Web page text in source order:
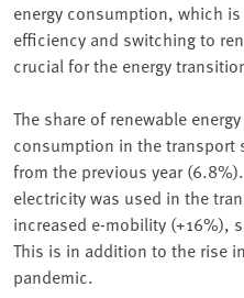
energy consumption, which
efficiency and switching to
crucial for the energy
The share of renewable
consumption in the transport
from the previous year
electricity was used in the
increased e-mobility (+16%),
This is in addition to the rise
pandemic.